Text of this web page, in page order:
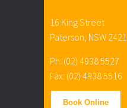
16 King Street
Paterson, NSW 2421
Ph: (02) 4938 5527
Fax: (02) 4938 5516
Book Online